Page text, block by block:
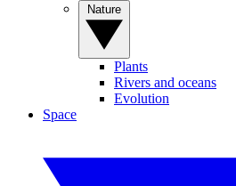
Plants
Rivers and oceans
Evolution
Space